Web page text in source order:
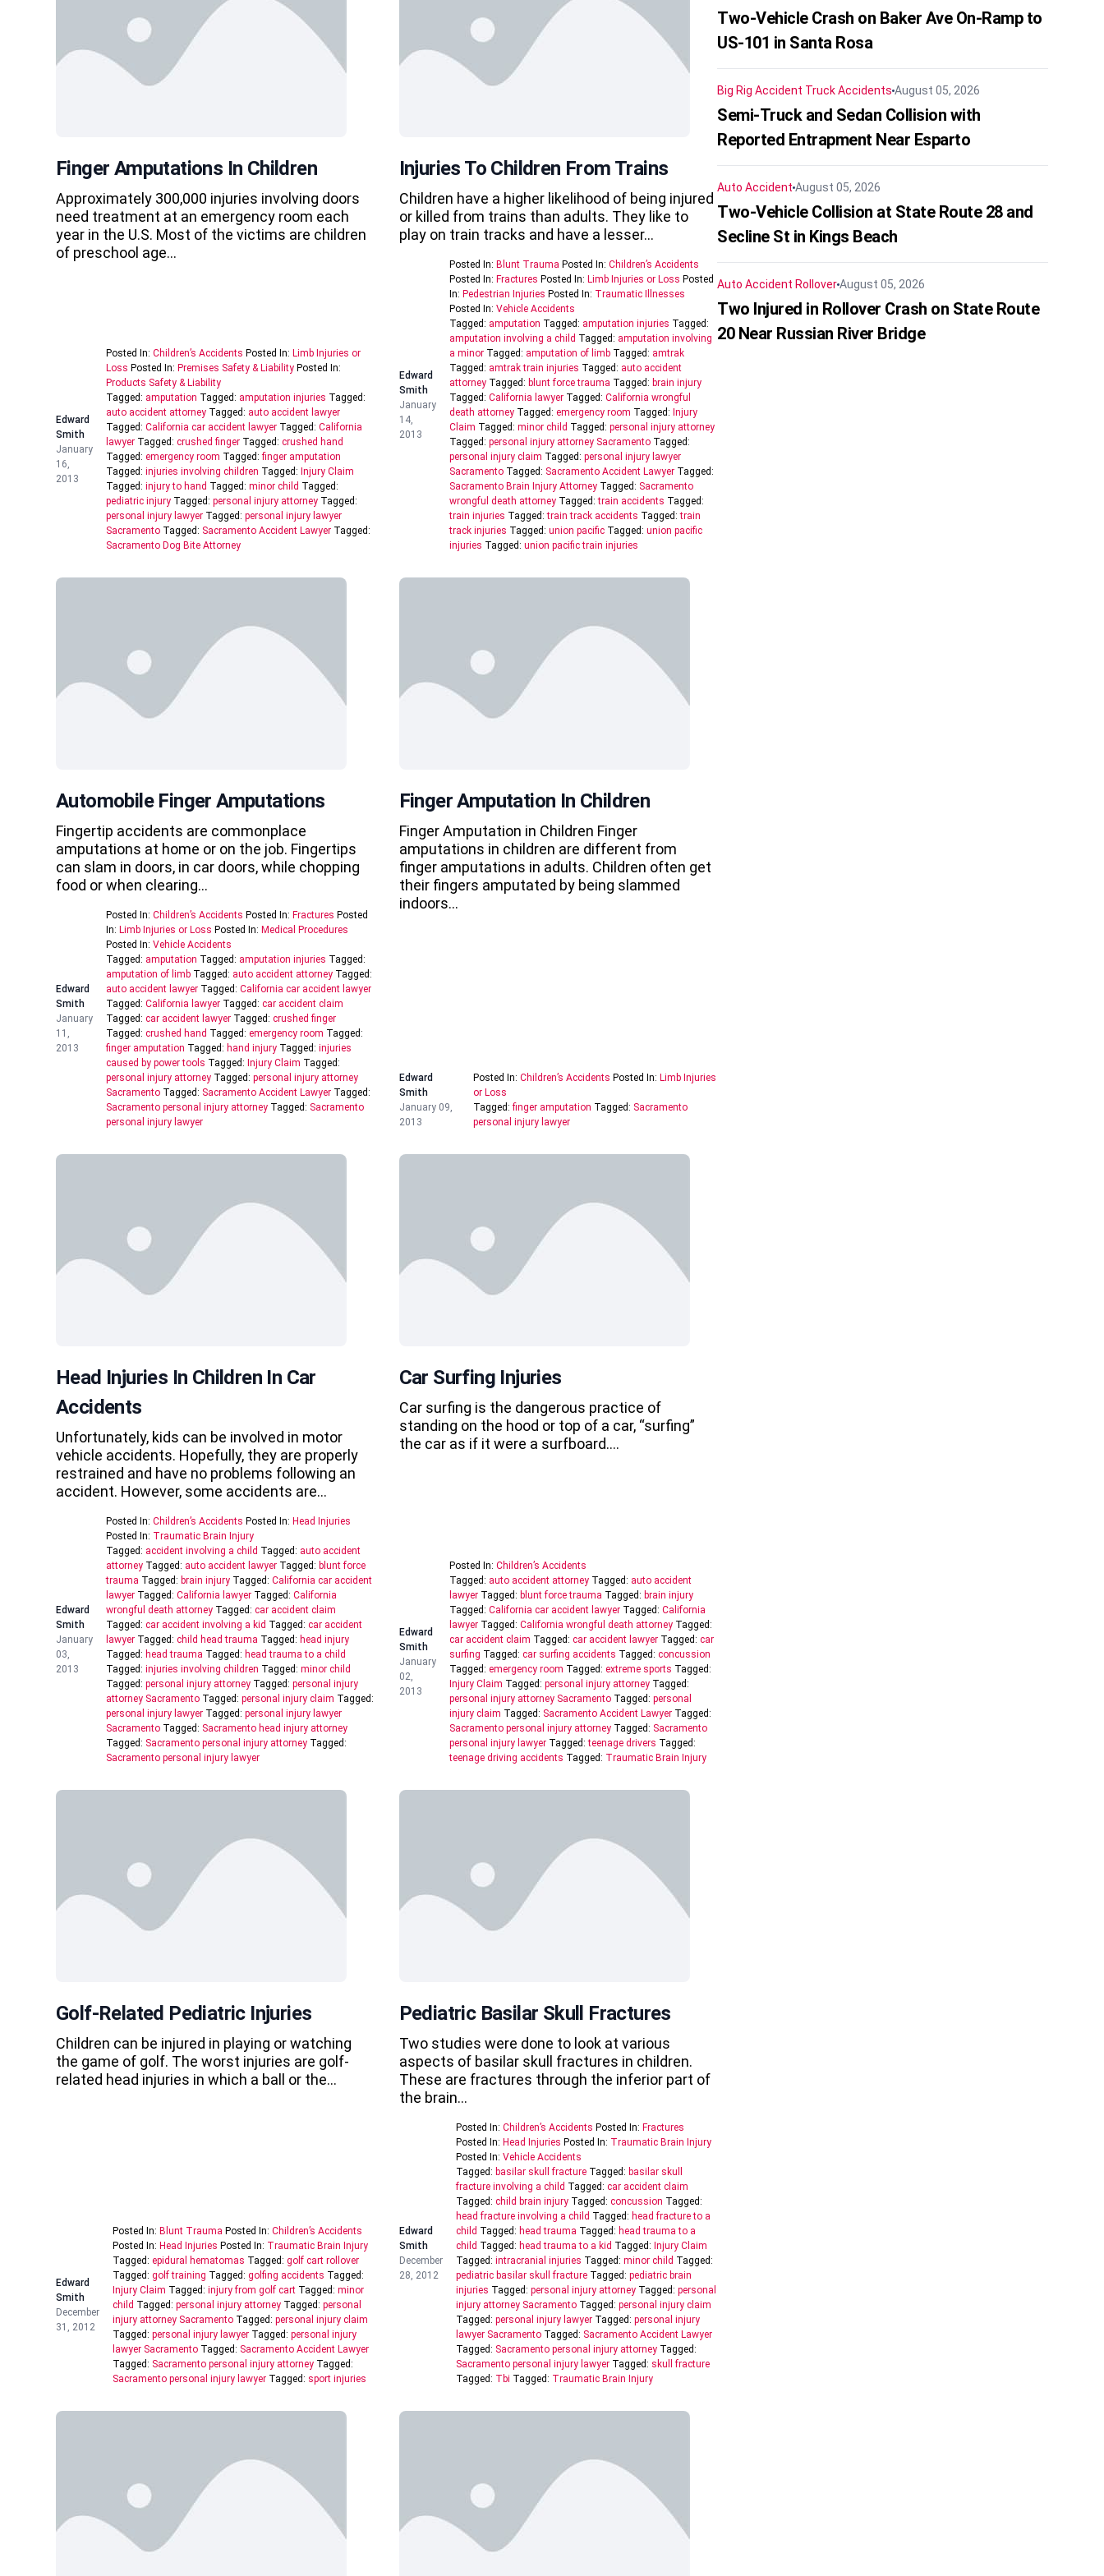
Finger Amputations In Children
Approximately 300,000 injuries involving doors
need treatment at an emergency room each
year in the U.S. Most of the victims are children
of preschool age…
Edward
Smith
January
16,
2013
Posted In: Children’s Accidents Posted In: Limb Injuries or
Loss Posted In: Premises Safety & Liability Posted In:
Products Safety & Liability
Tagged: amputation Tagged: amputation injuries Tagged:
auto accident attorney Tagged: auto accident lawyer
Tagged: California car accident lawyer Tagged: California
lawyer Tagged: crushed finger Tagged: crushed hand
Tagged: emergency room Tagged:finger amputation
Tagged: injuries involving children Tagged: Injury Claim
Tagged: injury to hand Tagged: minor child Tagged:
pediatric injury Tagged: personal injury attorney Tagged:
personal injury lawyer Tagged: personal injury lawyer
Sacramento Tagged: Sacramento Accident Lawyer Tagged:
Sacramento Dog Bite Attorney
Injuries To Children From Trains
Children have a higher likelihood of being injured
or killed from trains than adults. They like to
play on train tracks and have a lesser…
Edward
Smith
January
14,
2013
Posted In: Blunt Trauma Posted In: Children’s Accidents
Posted In: Fractures Posted In: Limb Injuries or Loss Posted
In: Pedestrian Injuries Posted In: Traumatic Illnesses
Posted In: Vehicle Accidents
Tagged: amputation Tagged: amputation injuries Tagged:
amputation involving a child Tagged: amputation involving
a minorTagged: amputation of limbTagged: amtrak
Tagged: amtrak train injuries Tagged: auto accident
attorneyTagged: blunt force trauma Tagged: brain injury
Tagged: California lawyerTagged: California wrongful
death attorneyTagged: emergency room Tagged: Injury
Claim Tagged: minor child Tagged: personal injury attorney
Tagged: personal injury attorney SacramentoTagged:
personal injury claim Tagged: personal injury lawyer
SacramentoTagged: Sacramento Accident LawyerTagged:
Sacramento Brain Injury AttorneyTagged: Sacramento
wrongful death attorneyTagged:train accidents Tagged:
train injuries Tagged:train track accidents Tagged:train
track injuries Tagged: union pacificTagged: union pacific
injuries Tagged: union pacific train injuries
Automobile Finger Amputations
Fingertip accidents are commonplace
amputations at home or on the job. Fingertips
can slam in doors, in car doors, while chopping
food or when clearing…
Edward
Smith
January
11,
2013
Posted In: Children’s Accidents Posted In: Fractures Posted
In: Limb Injuries or Loss Posted In: Medical Procedures
Posted In: Vehicle Accidents
Tagged: amputation Tagged: amputation injuries Tagged:
amputation of limb Tagged: auto accident attorney Tagged:
auto accident lawyer Tagged: California car accident lawyer
Tagged: California lawyer Tagged: car accident claim
Tagged: car accident lawyer Tagged: crushed finger
Tagged: crushed hand Tagged: emergency room Tagged:
finger amputation Tagged: hand injury Tagged: injuries
caused by power tools Tagged: Injury Claim Tagged:
personal injury attorney Tagged: personal injury attorney
Sacramento Tagged: Sacramento Accident Lawyer Tagged:
Sacramento personal injury attorney Tagged: Sacramento
personal injury lawyer
Finger Amputation In Children
Finger Amputation in Children Finger
amputations in children are different from
finger amputations in adults. Children often get
their fingers amputated by being slammed
indoors…
Edward
Smith
January 09,
2013
Posted In:Children’s Accidents Posted In: Limb Injuries
or Loss
Tagged:finger amputation Tagged: Sacramento
personal injury lawyer
Head Injuries In Children In Car
Accidents
Unfortunately, kids can be involved in motor
vehicle accidents. Hopefully, they are properly
restrained and have no problems following an
accident. However, some accidents are…
Edward
Smith
January
03,
2013
Posted In: Children’s Accidents Posted In: Head Injuries
Posted In: Traumatic Brain Injury
Tagged: accident involving a child Tagged: auto accident
attorney Tagged: auto accident lawyer Tagged: blunt force
trauma Tagged: brain injury Tagged: California car accident
lawyer Tagged: California lawyer Tagged: California
wrongful death attorney Tagged: car accident claim
Tagged: car accident involving a kid Tagged: car accident
lawyer Tagged: child head trauma Tagged: head injury
Tagged: head trauma Tagged: head trauma to a child
Tagged: injuries involving children Tagged: minor child
Tagged: personal injury attorney Tagged: personal injury
attorney Sacramento Tagged: personal injury claim Tagged:
personal injury lawyer Tagged: personal injury lawyer
Sacramento Tagged: Sacramento head injury attorney
Tagged: Sacramento personal injury attorney Tagged:
Sacramento personal injury lawyer
Car Surfing Injuries
Car surfing is the dangerous practice of
standing on the hood or top of a car, “surfing”
the car as if it were a surfboard….
Edward
Smith
January
02,
2013
Posted In: Children’s Accidents
Tagged: auto accident attorneyTagged: auto accident
lawyerTagged: blunt force trauma Tagged: brain injury
Tagged: California car accident lawyerTagged: California
lawyerTagged: California wrongful death attorneyTagged:
car accident claim Tagged: car accident lawyerTagged: car
surfing Tagged: car surfing accidents Tagged: concussion
Tagged: emergency room Tagged: extreme sports Tagged:
Injury Claim Tagged: personal injury attorneyTagged:
personal injury attorney SacramentoTagged: personal
injury claim Tagged: Sacramento Accident LawyerTagged:
Sacramento personal injury attorneyTagged: Sacramento
personal injury lawyerTagged:teenage drivers Tagged:
teenage driving accidents Tagged: Traumatic Brain Injury
Golf-Related Pediatric Injuries
Children can be injured in playing or watching
the game of golf. The worst injuries are golf-
related head injuries in which a ball or the…
Edward
Smith
December
31, 2012
Posted In: Blunt Trauma Posted In: Children’s Accidents
Posted In: Head Injuries Posted In: Traumatic Brain Injury
Tagged: epidural hematomas Tagged: golf cart rollover
Tagged: golf training Tagged: golfing accidents Tagged:
Injury Claim Tagged: injury from golf cart Tagged: minor
child Tagged: personal injury attorney Tagged: personal
injury attorney Sacramento Tagged: personal injury claim
Tagged: personal injury lawyer Tagged: personal injury
lawyer Sacramento Tagged: Sacramento Accident Lawyer
Tagged: Sacramento personal injury attorney Tagged:
Sacramento personal injury lawyer Tagged: sport injuries
Pediatric Basilar Skull Fractures
Two studies were done to look at various
aspects of basilar skull fractures in children.
These are fractures through the inferior part of
the brain…
Edward
Smith
December
28, 2012
Posted In: Children’s Accidents Posted In: Fractures
Posted In: Head Injuries Posted In: Traumatic Brain Injury
Posted In: Vehicle Accidents
Tagged: basilar skull fractureTagged: basilar skull
fracture involving a child Tagged: car accident claim
Tagged: child brain injuryTagged: concussion Tagged:
head fracture involving a child Tagged: head fracture to a
child Tagged: head trauma Tagged: head trauma to a
child Tagged: head trauma to a kid Tagged: Injury Claim
Tagged: intracranial injuries Tagged: minor child Tagged:
pediatric basilar skull fractureTagged: pediatric brain
injuries Tagged: personal injury attorneyTagged: personal
injury attorney SacramentoTagged: personal injury claim
Tagged: personal injury lawyerTagged: personal injury
lawyer SacramentoTagged: Sacramento Accident Lawyer
Tagged: Sacramento personal injury attorneyTagged:
Sacramento personal injury lawyerTagged: skull fracture
Tagged: Tbi Tagged: Traumatic Brain Injury
Two-Vehicle Crash on Baker Ave On-Ramp to
US-101 in Santa Rosa
Big Rig Accident Truck AccidentsAugust 05, 2026
Semi-Truck and Sedan Collision with
Reported Entrapment Near Esparto
Auto AccidentAugust 05, 2026
Two-Vehicle Collision at State Route 28 and
Secline St in Kings Beach
Auto Accident RolloverAugust 05, 2026
Two Injured in Rollover Crash on State Route
20 Near Russian River Bridge